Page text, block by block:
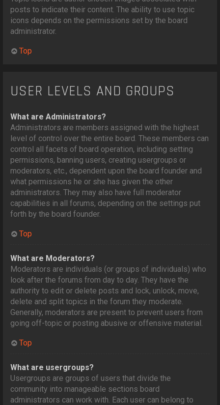
posts to indicate their content. The ability to use topic
icons depends on the permissions set by the board
administrator.
Top
USER LEVELS AND GROUPS
What are Administrators?
Administrators are members assigned with the highest
level of control over the entire board. These members can
control all facets of board operation, including setting
permissions, banning users, creating usergroups or
moderators, etc., dependent upon the board founder and
what permissions he or she has given the other
administrators. They may also have full moderator
capabilities in all forums, depending on the settings put
forth by the board founder.
Top
What are Moderators?
Moderators are individuals (or groups of individuals) who
look after the forums from day to day. They have the
authority to edit or delete posts and lock, unlock, move,
delete and split topics in the forum they moderate.
Generally, moderators are present to prevent users from
going off-topic or posting abusive or offensive material.
Top
What are usergroups?
Usergroups are groups of users that divide the
community into manageable sections board
administrators can work with. Each user can belong to